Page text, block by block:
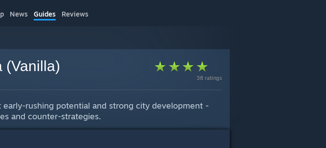
News Guides Reviews
38 ratings
(Vanilla)
rushing potential and strong city development -
and counter-strategies.